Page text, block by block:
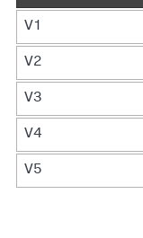
V1
V2
V3
V4
V5